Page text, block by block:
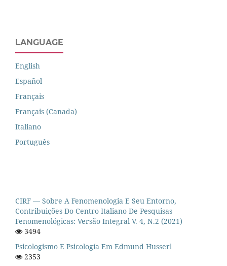
LANGUAGE
English
Español
Français
Français (Canada)
Italiano
Português
CIRF — Sobre A Fenomenologia E Seu Entorno,
Contribuições Do Centro Italiano De Pesquisas
Fenomenológicas: Versão Integral V. 4, N.2 (2021)
3494
Psicologismo E Psicología Em Edmund Husserl
2353